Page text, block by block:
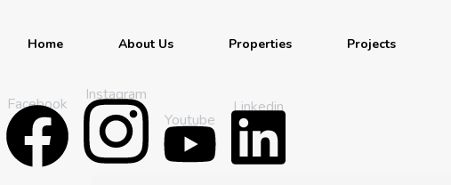
Home About Us Properties Projects
Facebook
Instagram
Youtube
Linkedin